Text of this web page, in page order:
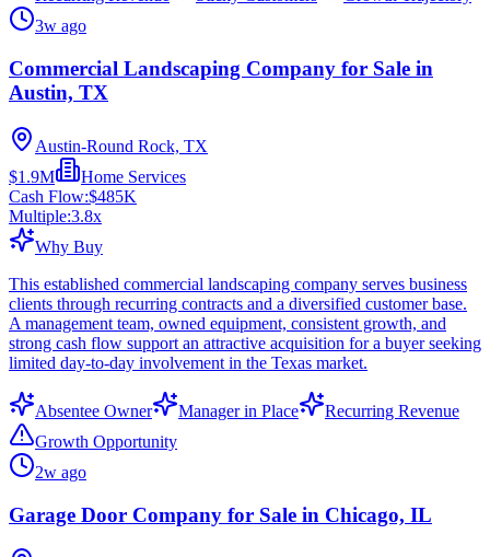
3w ago
Commercial Landscaping Company for Sale in
Austin, TX
Austin-Round Rock, TX
$1.9M
Home Services
Cash Flow:$485K
Multiple:3.8x
Why Buy
This established commercial landscaping company serves business
clients through recurring contracts and a diversified customer base.
A management team, owned equipment, consistent growth, and
strong cash flow support an attractive acquisition for a buyer seeking
limited day-to-day involvement in the Texas market.
Absentee Owner Manager in Place
Recurring Revenue
Growth Opportunity
2w ago
Garage Door Company for Sale in Chicago, IL